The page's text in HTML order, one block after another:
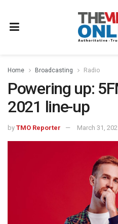
Home Broadcasting Radio
Powering up:
2021 line-up
by TMO Reporter March 31,